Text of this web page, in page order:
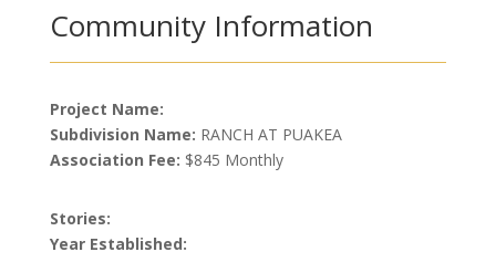
Community Information
Project Name:
Subdivision Name: RANCH AT PUAKEA
Association Fee: $845 Monthly
Stories:
Year Established: